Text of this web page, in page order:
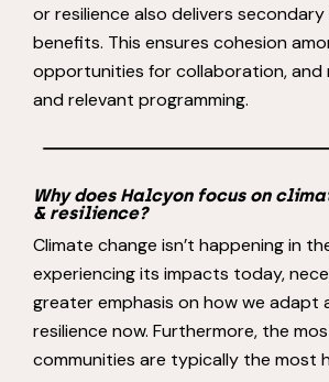
or resilience also delivers
benefits. This ensures cohesion
opportunities for collaboration, and
and relevant programming.
Why does Halcyon focus on
& resilience?
Climate change isn’t happening in
experiencing its impacts today,
greater emphasis on how we adapt
resilience now. Furthermore, the
communities are typically the most